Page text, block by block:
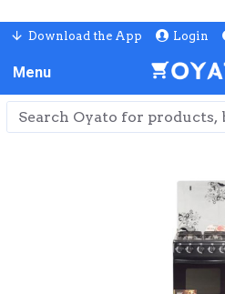
Download the App Login